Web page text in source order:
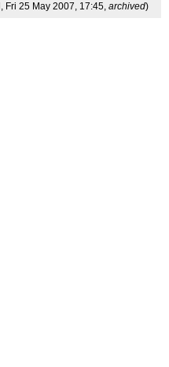
, Fri 25 May 2007, 17:45, archived)